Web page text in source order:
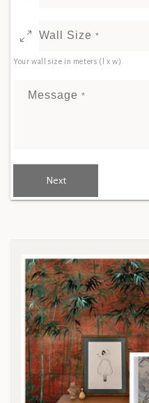
Wall Size *
Your wall size in meters (l x w)
Message *
Next